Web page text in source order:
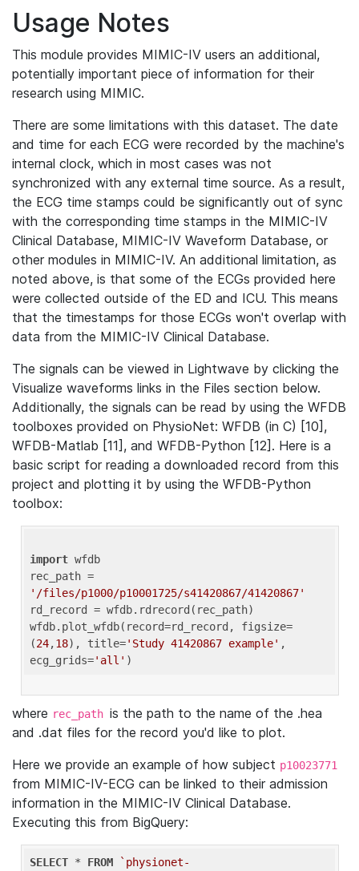
Usage Notes
This module provides MIMIC-IV users an additional,
potentially important piece of information for their
research using MIMIC.
There are some limitations with this dataset. The date
and time for each ECG were recorded by the machine's
internal clock, which in most cases was not
synchronized with any external time source. As a result,
the ECG time stamps could be significantly out of sync
with the corresponding time stamps in the MIMIC-IV
Clinical Database, MIMIC-IV Waveform Database, or
other modules in MIMIC-IV. An additional limitation, as
noted above, is that some of the ECGs provided here
were collected outside of the ED and ICU. This means
that the timestamps for those ECGs won't overlap with
data from the MIMIC-IV Clinical Database.
The signals can be viewed in Lightwave by clicking the
Visualize waveforms links in the Files section below.
Additionally, the signals can be read by using the WFDB
toolboxes provided on PhysioNet: WFDB (in C) [10],
WFDB-Matlab [11], and WFDB-Python [12]. Here is a
basic script for reading a downloaded record from this
project and plotting it by using the WFDB-Python
toolbox:
import wfdb
'/files/p1000/p10001725/s41420867/41420867'
rd_record = wfdb.rdrecord(rec_path)
wfdb.plot_wfdb(record=rd_record, figsize=
(24,18), title='Study 41420867 example' ,
ecg_grids='all'
where rec_path is the path to the name of the .hea
and .dat files for the record you'd like to plot.
Here we provide an example of how subject p10023771
from MIMIC-IV-ECG can be linked to their admission
information in the MIMIC-IV Clinical Database.
Executing this from BigQuery:
SELECT * FROM
`physionet-